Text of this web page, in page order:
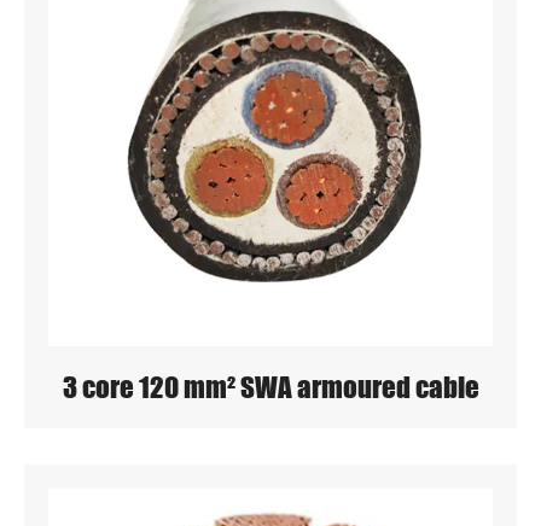
3 core 120 mm² SWA armoured cable